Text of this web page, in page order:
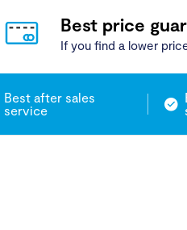
Best price
If you find a lower
Best after sales
service